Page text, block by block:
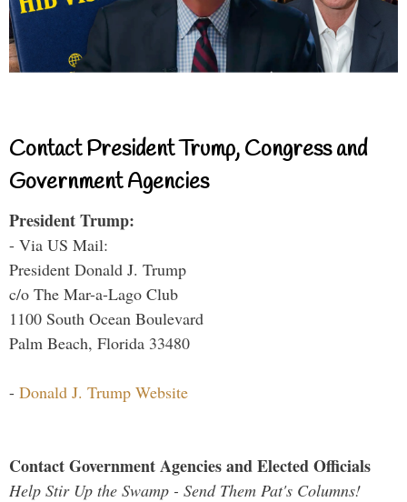
Contact President Trump, Congress and
Government Agencies
President Trump:
- Via US Mail:
President Donald J. Trump
c/o The Mar-a-Lago Club
1100 South Ocean Boulevard
Palm Beach, Florida 33480
- Donald J. Trump Website
Contact Government Agencies and Elected Officials
Help Stir Up the Swamp - Send Them Pat's Columns!